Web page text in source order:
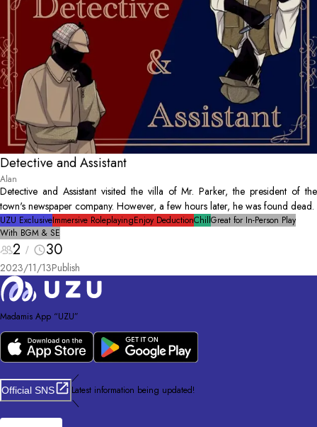
Detective and Assistant
Alan
Detective and Assistant visited the villa of Mr. Parker, the president of the
town's newspaper company. However, a few hours later, he was found dead.
UZU ExclusiveImmersive RoleplayingEnjoy DeductionChillGreat for In-Person Play
With BGM & SE
2 30
2023/11/13Publish
Madamis App “UZU”
Official SNS
／
Latest information being updated!
＼